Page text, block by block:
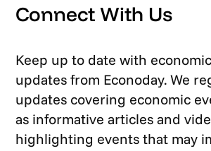
Connect With Us
Keep up to date with
updates from Econoday. We
updates covering economic
as informative articles and
highlighting events that may